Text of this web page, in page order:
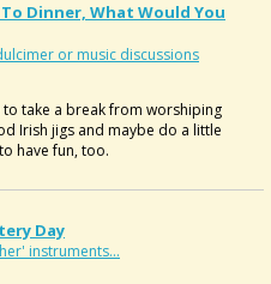
To Dinner, What Would You
or music discussions
to take a break from worshiping
Irish jigs and maybe do a little
have fun, too.
Day
instruments...